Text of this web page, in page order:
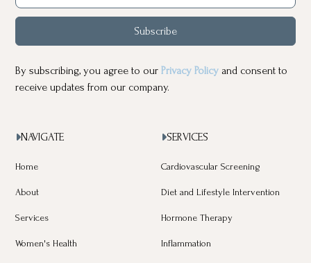
Subscribe
By subscribing, you agree to ourPrivacy Policy and consent to
receive updates from our company.
NAVIGATE
Home
About
Services
Women's Health
SERVICES
Cardiovascular Screening
Diet and Lifestyle Intervention
Hormone Therapy
Inflammation